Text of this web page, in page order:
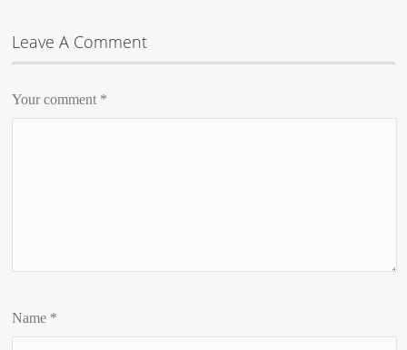
Leave A Comment
Your comment *
Name *